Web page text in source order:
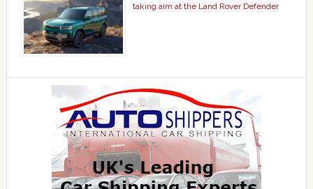
taking aim at the Land Rover Defender